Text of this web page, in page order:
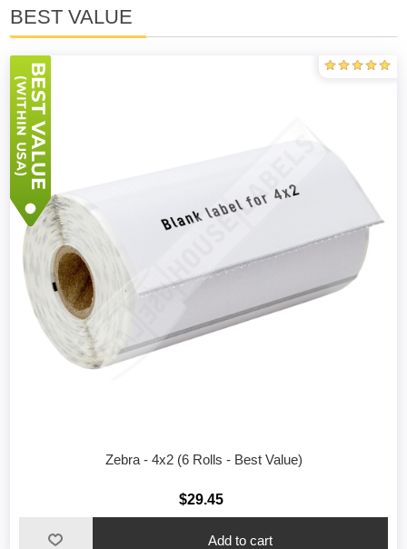
BEST VALUE
Zebra - 4x2 (6 Rolls - Best Value)
$29.45
Add to cart